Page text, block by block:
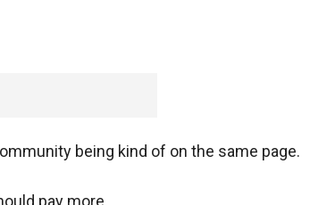
being kind of on the same page.
pay more.